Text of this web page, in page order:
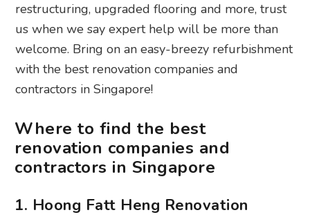
restructuring, upgraded flooring and more, trust
us when we say expert help will be more than
welcome. Bring on an easy-breezy refurbishment
with the best renovation companies and
contractors in Singapore!
Where to find the best
renovation companies and
contractors in Singapore
1. Hoong Fatt Heng Renovation